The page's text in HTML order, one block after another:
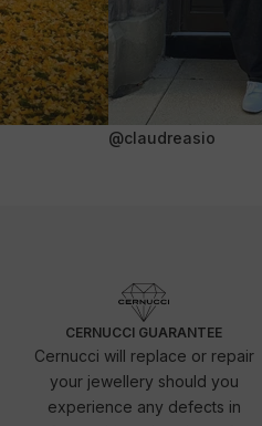
@claudreasio
CERNUCCI GUARANTEE
Cernucci will replace or repair
your jewellery should you
experience any defects in